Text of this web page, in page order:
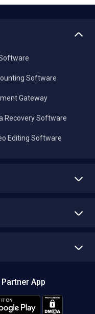
Software
Gateway
Recovery Software
Editing Software
Policy
App